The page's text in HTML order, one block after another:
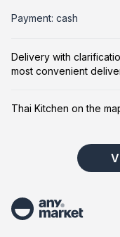
Payment: cash
Delivery with
most convenient
Thai Kitchen on the